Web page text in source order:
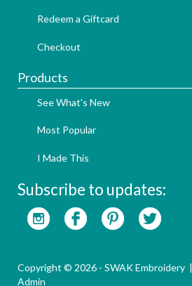
Redeem a Giftcard
Checkout
Products
See What's New
Most Popular
I Made This
Subscribe to updates:
Copyright © 2026 - SWAK Embroidery |
Admin